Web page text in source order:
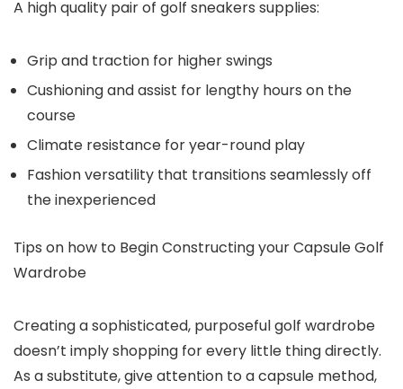
A high quality pair of golf sneakers supplies:
Grip and traction for higher swings
Cushioning and assist for lengthy hours on the
course
Climate resistance for year-round play
Fashion versatility that transitions seamlessly off
the inexperienced
Tips on how to Begin Constructing your Capsule Golf
Wardrobe
Creating a sophisticated, purposeful golf wardrobe
doesn’t imply shopping for every little thing directly.
As a substitute, give attention to a capsule method,